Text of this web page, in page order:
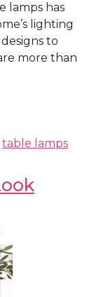
lamps has
lighting
to
more than
table lamps